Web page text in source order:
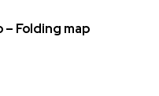
Folding map